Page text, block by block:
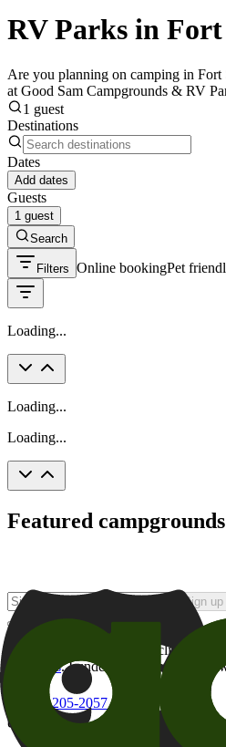
RV Parks in Fort
Are you planning on camping in Fort
at Good Sam Campgrounds & RV
1 guest
Destinations
Dates
Add dates
Guests
1 guest
Search
Filters Online bookingPet
Loading...
Loading...
Loading...
Featured campgrounds
Sign up
By checking this box and clicking
of brands. I understand I can
800-205-2057
campgrounds@goodsam.com